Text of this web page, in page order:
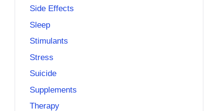
Side Effects
Sleep
Stimulants
Stress
Suicide
Supplements
Therapy